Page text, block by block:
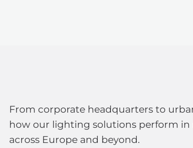
From corporate headquarters to
how our lighting solutions perform
across Europe and beyond.